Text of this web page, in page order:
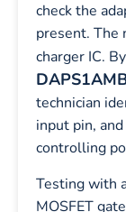
check the
present. The
charger IC.
technician
input pin,
controlling
Testing with
MOSFET